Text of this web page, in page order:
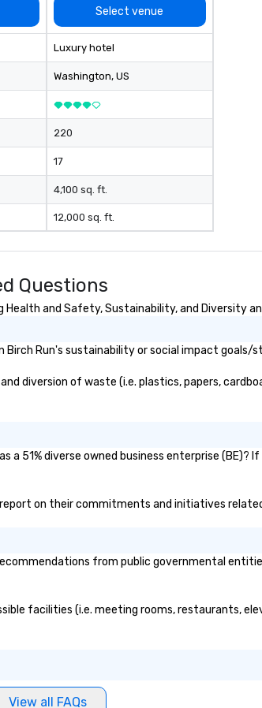
Select venue
Luxury hotel
Washington, US
220
17
4,100 sq. ft.
12,000 sq. ft.
Questions
and Safety, Sustainability, and Diversity
Birch Run's sustainability or social impact goals/
diversion of waste (i.e. plastics, papers,
a 51% diverse owned business enterprise
report on their commitments and initiatives
from public governmental
facilities (i.e. meeting rooms, restaurants,
View all FAQs